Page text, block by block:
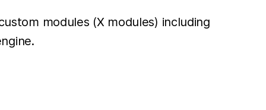
modules (X modules) including